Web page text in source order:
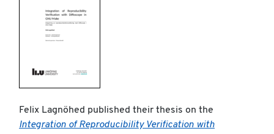
Felix Lagnöhed published their thesis on the
Integration of Reproducibility Verification with